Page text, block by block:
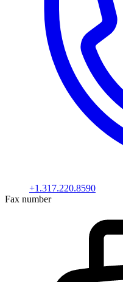
+1.317.220.8590
Fax number